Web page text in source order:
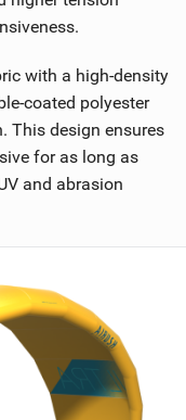
with a high-density
coated polyester
This design ensures
for as long as
and abrasion